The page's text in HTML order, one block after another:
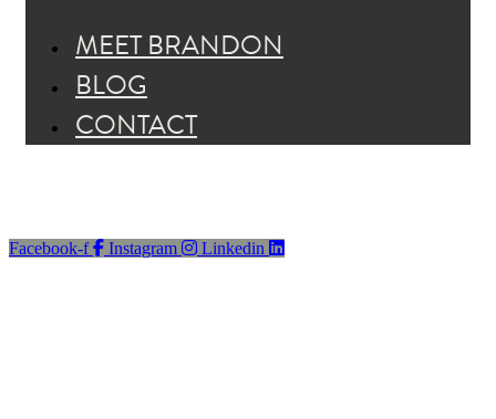
MEET BRANDON
BLOG
CONTACT
Facebook-f Instagram Linkedin